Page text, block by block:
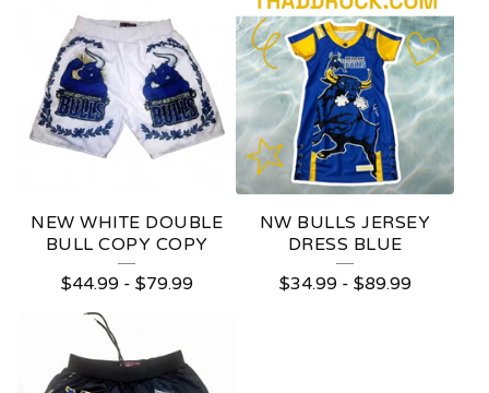
NEW WHITE DOUBLE
BULL COPY COPY
$44.99- $79.99
NW BULLS JERSEY
DRESS BLUE
$34.99- $89.99